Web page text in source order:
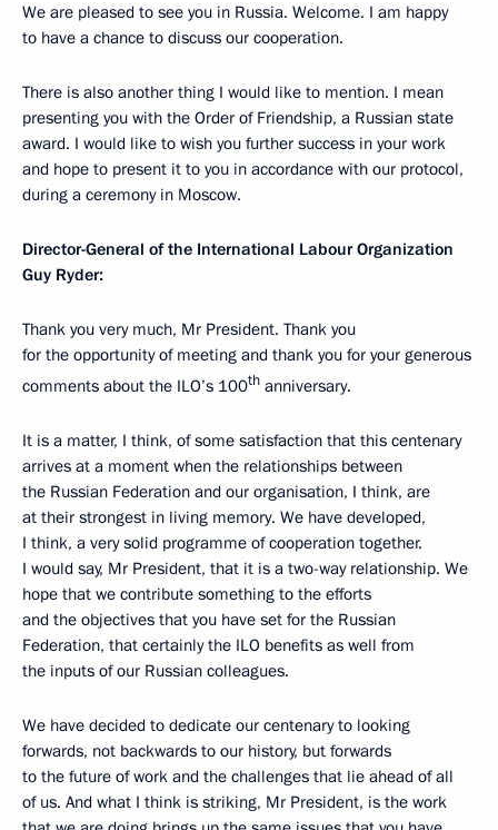
We are pleased to see you in Russia. Welcome. I am happy
to have a chance to discuss our cooperation.
There is also another thing I would like to mention. I mean
presenting you with the Order of Friendship, a Russian state
award. I would like to wish you further success in your work
and hope to present it to you in accordance with our protocol,
during a ceremony in Moscow.
Director-General of the International Labour Organization
Guy Ryder:
Thank you very much, Mr President. Thank you
for the opportunity of meeting and thank you for your generous
comments about the ILO’s 100th anniversary.
It is a matter, I think, of some satisfaction that this centenary
arrives at a moment when the relationships between
the Russian Federation and our organisation, I think, are
at their strongest in living memory. We have developed,
I think, a very solid programme of cooperation together.
I would say, Mr President, that it is a two-way relationship. We
hope that we contribute something to the efforts
and the objectives that you have set for the Russian
Federation, that certainly the ILO benefits as well from
the inputs of our Russian colleagues.
We have decided to dedicate our centenary to looking
forwards, not backwards to our history, but forwards
to the future of work and the challenges that lie ahead of all
of us. And what I think is striking, Mr President, is the work